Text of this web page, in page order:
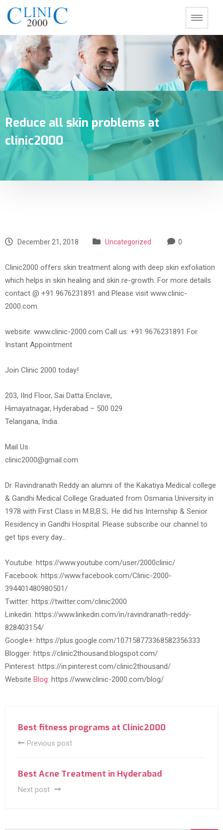
Reduce all skin problems at
clinic2000
December 21, 2018 Uncategorized 0
Clinic2000 offers skin treatment along with deep skin exfoliation
which helps in skin healing and skin re-growth. For more details
contact @ +91 9676231891 and Please visit www.clinic-
2000.com.
website: www.clinic-2000.com Call us: +91 9676231891 For
Instant Appointment
Join Clinic 2000 today!
203, IInd Floor, Sai Datta Enclave,
Himayatnagar, Hyderabad – 500 029
Telangana, India.
Mail Us
clinic2000@gmail.com
Dr. Ravindranath Reddy an alumni of the Kakatiya Medical college
& Gandhi Medical College Graduated from Osmania University in
1978 with First Class in M.B;B.S;. He did his Internship & Senior
Residency in Gandhi Hospital. Please subscribe our channel to
get tips every day…
Youtube: https://www.youtube.com/user/2000clinic/
Facebook: https://www.facebook.com/Clinic-2000-
394401480980501/
Twitter: https://twitter.com/clinic2000
Linkedin: https://www.linkedin.com/in/ravindranath-reddy-
828403154/
Google+: https://plus.google.com/107158773368582356333
Blogger: https://clinic2thousand.blogspot.com/
Pinterest: https://in.pinterest.com/clinic2thousand/
Website Blog: https://www.clinic-2000.com/blog/
Best fitness programs at Clinic2000
Previous post
Best Acne Treatment in Hyderabad
Next post